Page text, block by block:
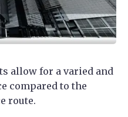
allow for a varied and
compared to the
route.